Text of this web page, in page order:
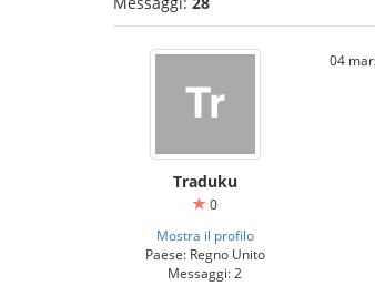
Traduku
0
Mostra il profilo
Paese: Regno Unito
Messaggi: 2
04